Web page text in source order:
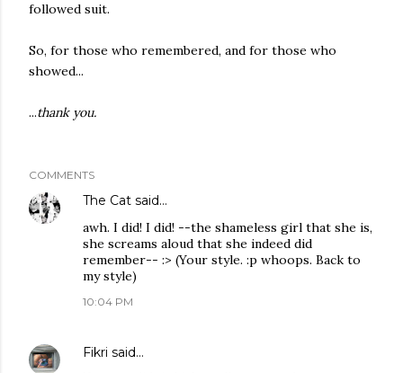
followed suit.
So, for those who remembered, and for those who
showed...
...thank you.
COMMENTS
The Cat said…
awh. I did! I did! --the shameless girl that she is,
she screams aloud that she indeed did
remember-- :> (Your style. :p whoops. Back to
my style)
10:04 PM
Fikri said…